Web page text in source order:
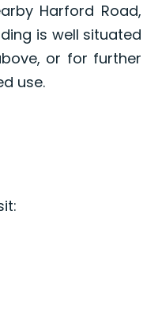
Harford Road,
is well situated
or for further
use.